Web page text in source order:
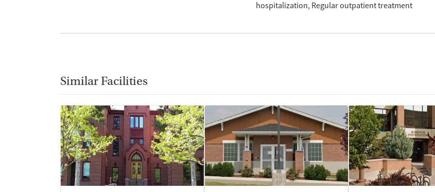
hospitalization Regular outpatient treatment
Similar Facilities